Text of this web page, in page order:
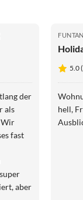
der
als
fast
5.0
hell,